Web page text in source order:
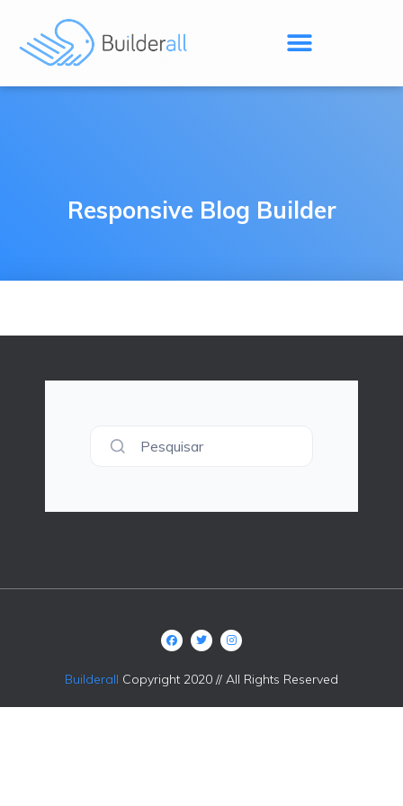
Responsive Blog Builder
Pesquisar
Builderall Copyright 2020 // All Rights Reserved